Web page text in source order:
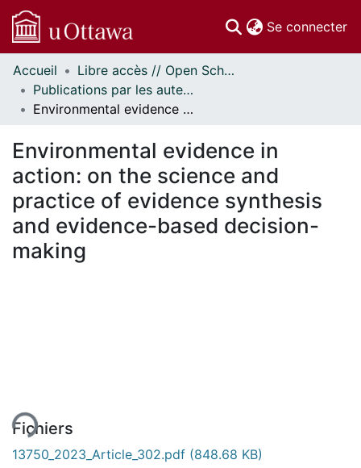
Se connecter
Communautés
et collections
Parcourir
À propos
Accueil
Libre accès // Open Scholarship
Publications par les auteurs d'uOttawa publiés par BioMed Central // uOttawa authored publications from BioMed Central
Environmental evidence in action: on the science and practice of evidence synthesis and evidence-based decision-making
Environmental evidence in
action: on the science and
practice of evidence synthesis
and evidence-based decision-
making
Fichiers
13750_2023_Article_302.pdf (848.68 KB)